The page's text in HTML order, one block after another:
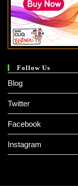
Follow Us
Blog
Twitter
Facebook
Instagram